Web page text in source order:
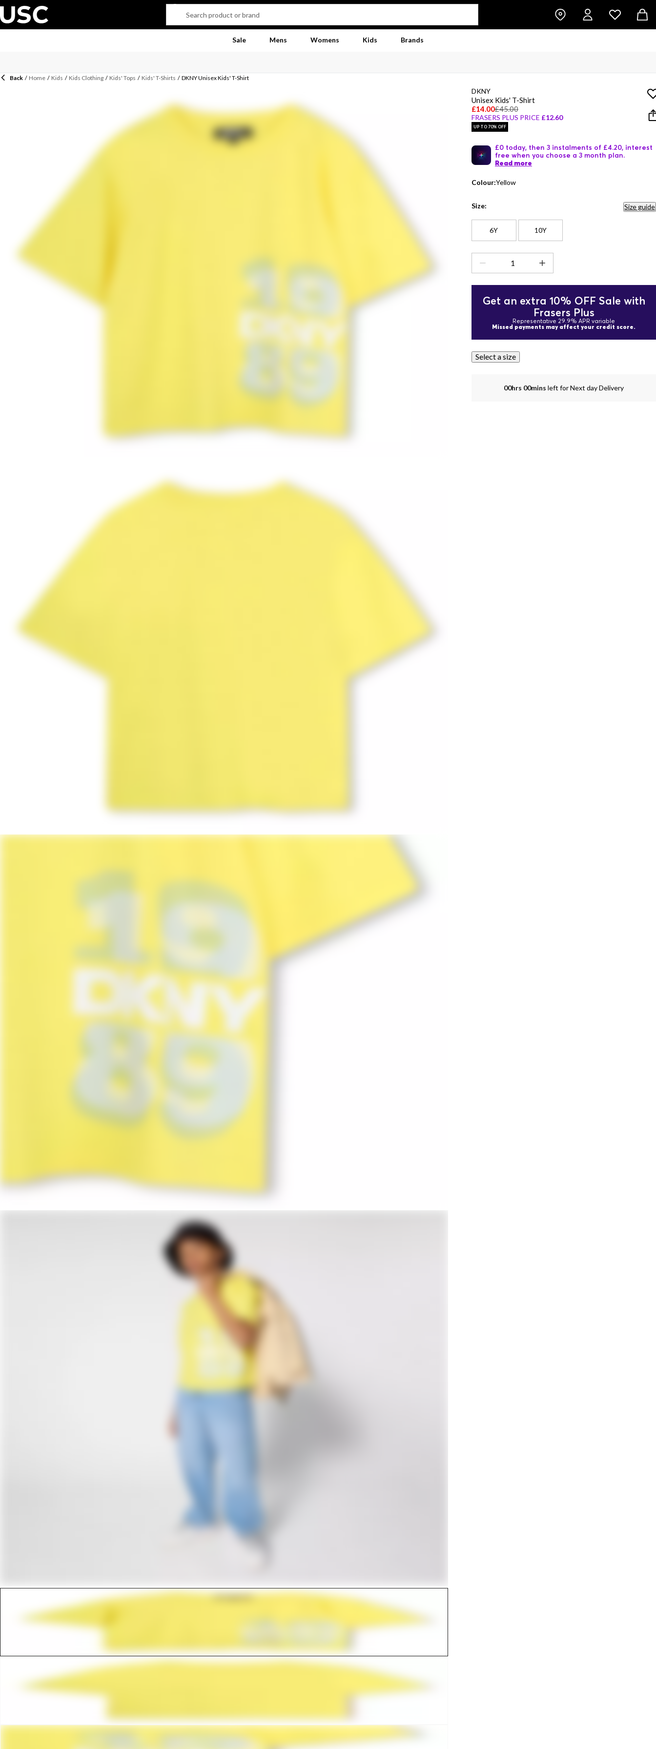
Sale Mens Womens Kids Brands
Back / Home / Kids / Kids Clothing / Kids' Tops / Kids' T-Shirts / DKNY Unisex Kids' T-Shirt
DKNY
Unisex Kids' T-Shirt
£14.00£45.00
FRASERS PLUS PRICE £12.60
UP TO 70% OFF
£0 today, then 3 instalments of £4.20, interest
free when you choose a 3 month plan.
Read more
Colour:Yellow
Size: Size guide
6Y 10Y
Get an extra 10% OFF Sale with
Frasers Plus
Representative 29.9% APR variable
Missed payments may affect your credit score.
Select a size
00hrs 00mins left for Next day Delivery